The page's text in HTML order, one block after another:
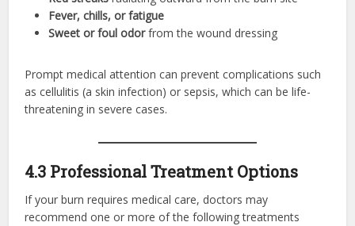
Fever, chills, or fatigue
Sweet or foul odorfrom the wound dressing
Prompt medical attention can prevent complications such
as cellulitis (a skin infection) or sepsis, which can be life-
threatening in severe cases.
4.3 Professional Treatment Options
If your burn requires medical care, doctors may
recommend one or more of the following treatments